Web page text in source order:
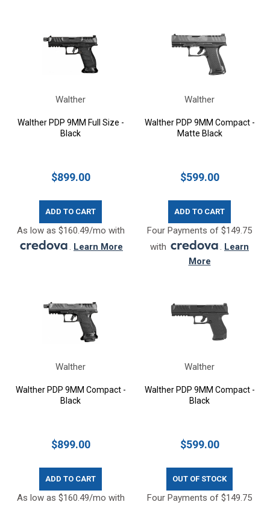
Walther
Walther PDP 9MM Full Size -
Black
$899.00
ADD TO CART
As low as $160.49/mo with
. Learn More
Walther
Walther PDP 9MM Compact -
Matte Black
$599.00
ADD TO CART
Four Payments of $149.75
with
. Learn
More
Walther
Walther PDP 9MM Compact -
Black
$899.00
ADD TO CART
As low as $160.49/mo with
Walther
Walther PDP 9MM Compact -
Black
$599.00
OUT OF STOCK
Four Payments of $149.75